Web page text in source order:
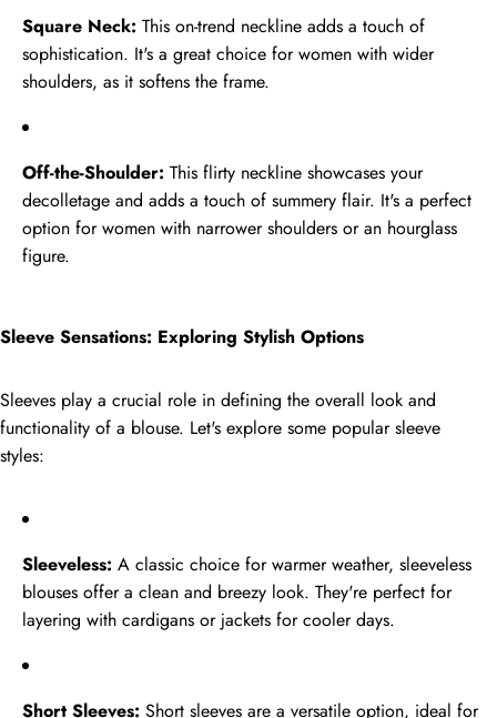
Pure
Satin
Rayon
Suit
Set
Sale
White Pure Satin Rayon Farchi
Suit Set
Regular
Rs.3,999.00
Tags
Square Neck: This on-trend neckline adds a touch of
sophistication. It's a great choice for women with wider
shoulders, as it softens the frame.
Off-the-Shoulder: This flirty neckline showcases your
decolletage and adds a touch of summery flair. It's a perfect
option for women with narrower shoulders or an hourglass
figure.
Sleeve Sensations: Exploring Stylish Options
Sleeves play a crucial role in defining the overall look and
functionality of a blouse. Let's explore some popular sleeve
styles:
Sleeveless: A classic choice for warmer weather, sleeveless
blouses offer a clean and breezy look. They're perfect for
layering with cardigans or jackets for cooler days.
Short Sleeves: Short sleeves are a versatile option, ideal for